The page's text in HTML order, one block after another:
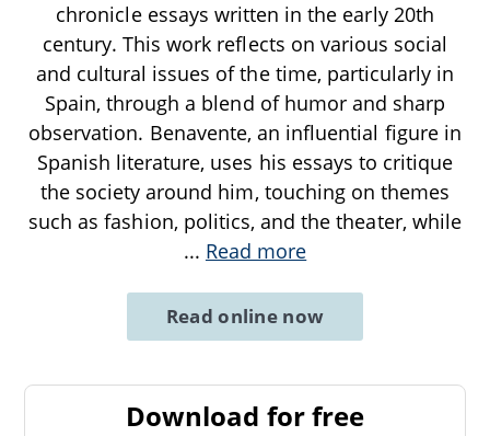
chronicle essays written in the early 20th
century. This work reflects on various social
and cultural issues of the time, particularly in
Spain, through a blend of humor and sharp
observation. Benavente, an influential figure in
Spanish literature, uses his essays to critique
the society around him, touching on themes
such as fashion, politics, and the theater, while
... Read more
Read online now
Download for free